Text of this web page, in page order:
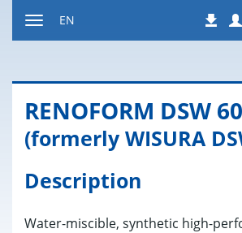
EN
RENO­FORM DSW
(formerly WISURA
Description
Water-miscible, synthetic high-